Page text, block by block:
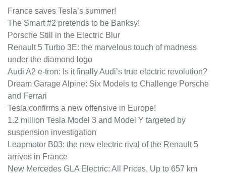
France saves Tesla’s summer!
The Smart #2 pretends to be Banksy!
Porsche Still in the Electric Blur
Renault 5 Turbo 3E: the marvelous touch of madness
under the diamond logo
Audi A2 e-tron: Is it finally Audi’s true electric revolution?
Dream Garage Alpine: Six Models to Challenge Porsche
and Ferrari
Tesla confirms a new offensive in Europe!
1.2 million Tesla Model 3 and Model Y targeted by
suspension investigation
Leapmotor B03: the new electric rival of the Renault 5
arrives in France
New Mercedes GLA Electric: All Prices, Up to 657 km